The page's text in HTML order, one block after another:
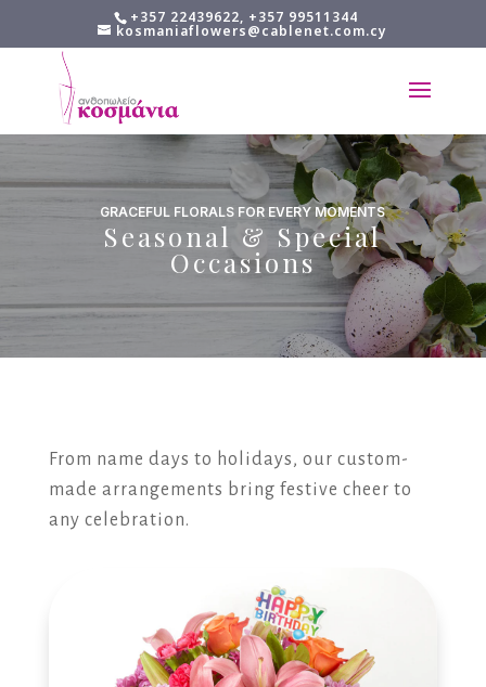
+357 22439622, +357 99511344
kosmaniaflowers@cablenet.com.cy
GRACEFUL FLORALS FOR EVERY MOMENTS
Seasonal & Special
Occasions
From name days to holidays, our custom-
made arrangements bring festive cheer to
any celebration.